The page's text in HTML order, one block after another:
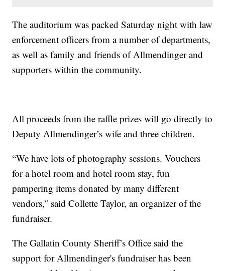
The auditorium was packed Saturday night with law
enforcement officers from a number of departments,
as well as family and friends of Allmendinger and
supporters within the community.
All proceeds from the raffle prizes will go directly to
Deputy Allmendinger’s wife and three children.
“We have lots of photography sessions. Vouchers
for a hotel room and hotel room stay, fun
pampering items donated by many different
vendors,” said Collette Taylor, an organizer of the
fundraiser.
The Gallatin County Sheriff’s Office said the
support for Allmendinger's fundraiser has been